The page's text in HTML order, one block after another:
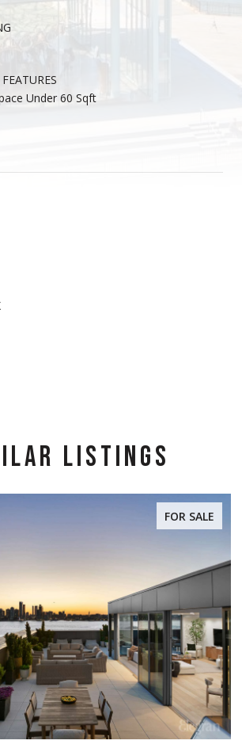
Under 60 Sqft
LISTINGS
FOR SALE